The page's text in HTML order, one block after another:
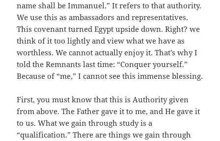
name shall be Immanuel.” It refers to that authority.
We use this as ambassadors and representatives.
This covenant turned Egypt upside down. Right? we
think of it too lightly and view what we have as
worthless. We cannot actually enjoy it. That’s why I
told the Remnants last time: “Conquer yourself.”
Because of “me,” I cannot see this immense blessing.
First, you must know that this is Authority given
from above. The Father gave it to me, and He gave it
to us. What we gain through study is a
“qualification.” There are things we gain through